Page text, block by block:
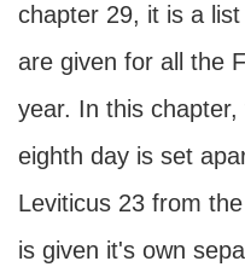
chapter 29, it is a
are given for all the
year. In this
eighth day is set
Leviticus 23 from
is given it's own